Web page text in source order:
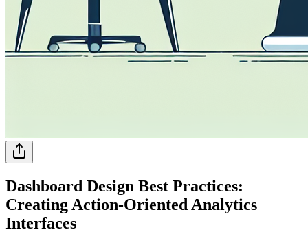
Dashboard Design Best Practices:
Creating Action-Oriented Analytics
Interfaces